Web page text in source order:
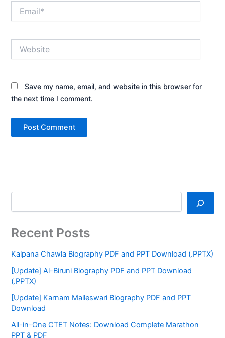
Save my name, email, and website in this browser for
the next time I comment.
Recent Posts
Kalpana Chawla Biography PDF and PPT Download (.PPTX)
[Update] Al-Biruni Biography PDF and PPT Download
(.PPTX)
[Update] Karnam Malleswari Biography PDF and PPT
Download
All-in-One CTET Notes: Download Complete Marathon
PPT & PDF